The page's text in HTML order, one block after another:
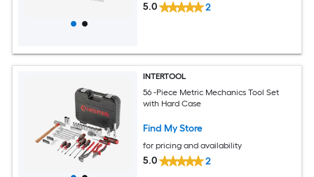
5.0 2
INTERTOOL
56 -Piece Metric Mechanics Tool Set
with Hard Case
Find My Store
for pricing and availability
5.0 2